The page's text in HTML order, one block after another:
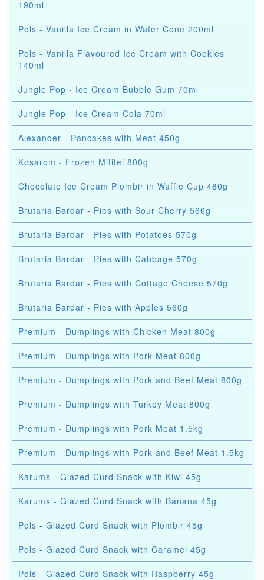
190ml
Pols - Vanilla Ice Cream in Wafer Cone 200ml
Pols - Vanilla Flavoured Ice Cream with Cookies
140ml
Jungle Pop - Ice Cream Bubble Gum 70ml
Jungle Pop - Ice Cream Cola 70ml
Alexander - Pancakes with Meat 450g
Kosarom - Frozen Mititei 800g
Chocolate Ice Cream Plombir in Waffle Cup 480g
Brutaria Bardar - Pies with Sour Cherry 560g
Brutaria Bardar - Pies with Potatoes 570g
Brutaria Bardar - Pies with Cabbage 570g
Brutaria Bardar - Pies with Cottage Cheese 570g
Brutaria Bardar - Pies with Apples 560g
Premium - Dumplings with Chicken Meat 800g
Premium - Dumplings with Pork Meat 800g
Premium - Dumplings with Pork and Beef Meat 800g
Premium - Dumplings with Turkey Meat 800g
Premium - Dumplings with Pork Meat 1.5kg
Premium - Dumplings with Pork and Beef Meat 1.5kg
Karums - Glazed Curd Snack with Kiwi 45g
Karums - Glazed Curd Snack with Banana 45g
Pols - Glazed Curd Snack with Plombir 45g
Pols - Glazed Curd Snack with Caramel 45g
Pols - Glazed Curd Snack with Raspberry 45g